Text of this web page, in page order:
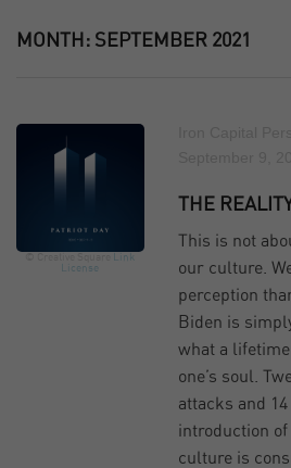
MONTH: SEPTEMBER 2021
Link
License
THE
This is not
our culture.
perception
Biden is
what a
one’s soul.
attacks and
introduction
culture is